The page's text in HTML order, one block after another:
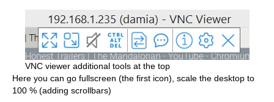
VNC viewer additional tools at the top
Here you can go fullscreen (the first icon), scale the desktop to
100 % (adding scrollbars)